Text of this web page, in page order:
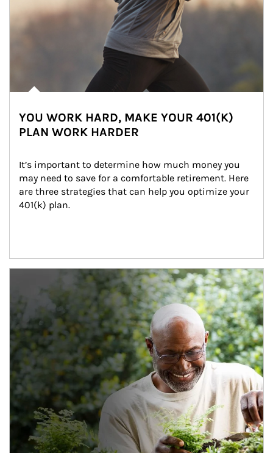
YOU WORK HARD, MAKE YOUR 401(K)
PLAN WORK HARDER
It’s important to determine how much money you
may need to save for a comfortable retirement. Here
are three strategies that can help you optimize your
401(k) plan.